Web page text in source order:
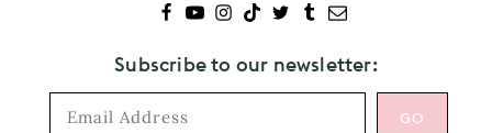
Subscribe to our newsletter: